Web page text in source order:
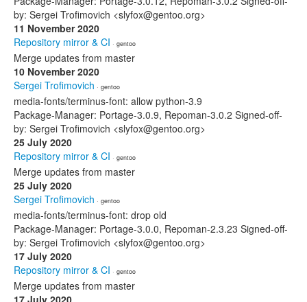
by: Sergei Trofimovich <slyfox@gentoo.org>
11 November 2020
Repository mirror & CI · gentoo
Merge updates from master
10 November 2020
Sergei Trofimovich · gentoo
media-fonts/terminus-font: allow python-3.9
Package-Manager: Portage-3.0.9, Repoman-3.0.2 Signed-off-
by: Sergei Trofimovich <slyfox@gentoo.org>
25 July 2020
Repository mirror & CI · gentoo
Merge updates from master
25 July 2020
Sergei Trofimovich · gentoo
media-fonts/terminus-font: drop old
Package-Manager: Portage-3.0.0, Repoman-2.3.23 Signed-off-
by: Sergei Trofimovich <slyfox@gentoo.org>
17 July 2020
Repository mirror & CI · gentoo
Merge updates from master
17 July 2020